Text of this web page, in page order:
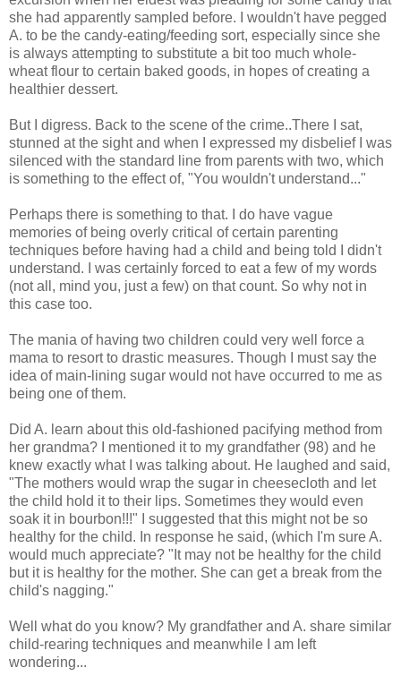
she had apparently sampled before. I wouldn't have pegged
A. to be the candy-eating/feeding sort, especially since she
is always attempting to substitute a bit too much whole-
wheat flour to certain baked goods, in hopes of creating a
healthier dessert.
But I digress. Back to the scene of the crime..There I sat,
stunned at the sight and when I expressed my disbelief I was
silenced with the standard line from parents with two, which
is something to the effect of, "You wouldn't understand..."
Perhaps there is something to that. I do have vague
memories of being overly critical of certain parenting
techniques before having had a child and being told I didn't
understand. I was certainly forced to eat a few of my words
(not all, mind you, just a few) on that count. So why not in
this case too.
The mania of having two children could very well force a
mama to resort to drastic measures. Though I must say the
idea of main-lining sugar would not have occurred to me as
being one of them.
Did A. learn about this old-fashioned pacifying method from
her grandma? I mentioned it to my grandfather (98) and he
knew exactly what I was talking about. He laughed and said,
"The mothers would wrap the sugar in cheesecloth and let
the child hold it to their lips. Sometimes they would even
soak it in bourbon!!!" I suggested that this might not be so
healthy for the child. In response he said, (which I'm sure A.
would much appreciate? "It may not be healthy for the child
but it is healthy for the mother. She can get a break from the
child's nagging."
Well what do you know? My grandfather and A. share similar
child-rearing techniques and meanwhile I am left
wondering...